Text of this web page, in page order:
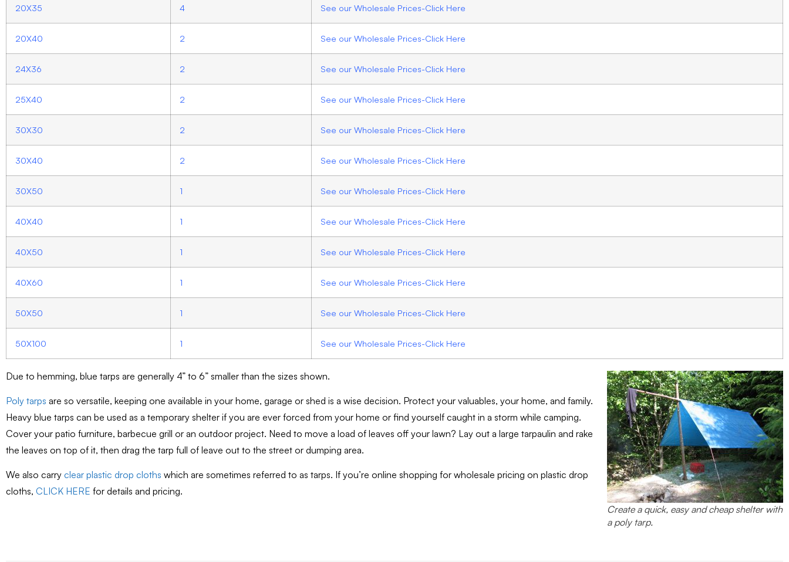
20X35 4 See our Wholesale Prices-Click Here
20X40 2 See our Wholesale Prices-Click Here
24X36 2 See our Wholesale Prices-Click Here
25X40 2 See our Wholesale Prices-Click Here
30X30 2 See our Wholesale Prices-Click Here
30X40 2 See our Wholesale Prices-Click Here
30X50 1 See our Wholesale Prices-Click Here
40X40 1 See our Wholesale Prices-Click Here
40X50 1 See our Wholesale Prices-Click Here
40X60 1 See our Wholesale Prices-Click Here
50X50 1 See our Wholesale Prices-Click Here
50X100 1 See our Wholesale Prices-Click Here
Create a quick, easy and cheap shelter with
a poly tarp.
Due to hemming, blue tarps are generally 4” to 6” smaller than the sizes shown.
Poly tarps are so versatile, keeping one available in your home, garage or shed is a wise decision. Protect your valuables, your home, and family.
Heavy blue tarps can be used as a temporary shelter if you are ever forced from your home or find yourself caught in a storm while camping.
Cover your patio furniture, barbecue grill or an outdoor project. Need to move a load of leaves off your lawn? Lay out a large tarpaulin and rake
the leaves on top of it, then drag the tarp full of leave out to the street or dumping area.
We also carry clear plastic drop cloths which are sometimes referred to as tarps. If you’re online shopping for wholesale pricing on plastic drop
cloths, CLICK HERE for details and pricing.